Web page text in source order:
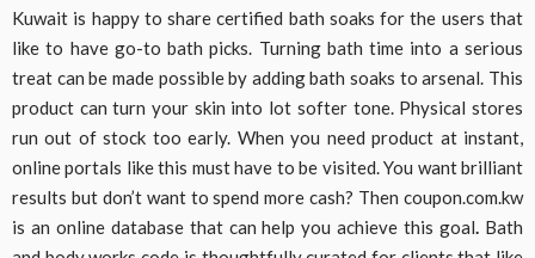
Kuwait is happy to share certified bath soaks for the users that
like to have go-to bath picks. Turning bath time into a serious
treat can be made possible by adding bath soaks to arsenal. This
product can turn your skin into lot softer tone. Physical stores
run out of stock too early. When you need product at instant,
online portals like this must have to be visited. You want brilliant
results but don’t want to spend more cash? Then coupon.com.kw
is an online database that can help you achieve this goal. Bath